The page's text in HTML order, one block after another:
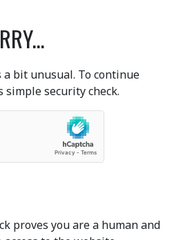
bit unusual. To continue
simple security check.
proves you are a human and